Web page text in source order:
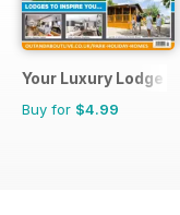
Your Luxury Lodge
Buy for $4.99